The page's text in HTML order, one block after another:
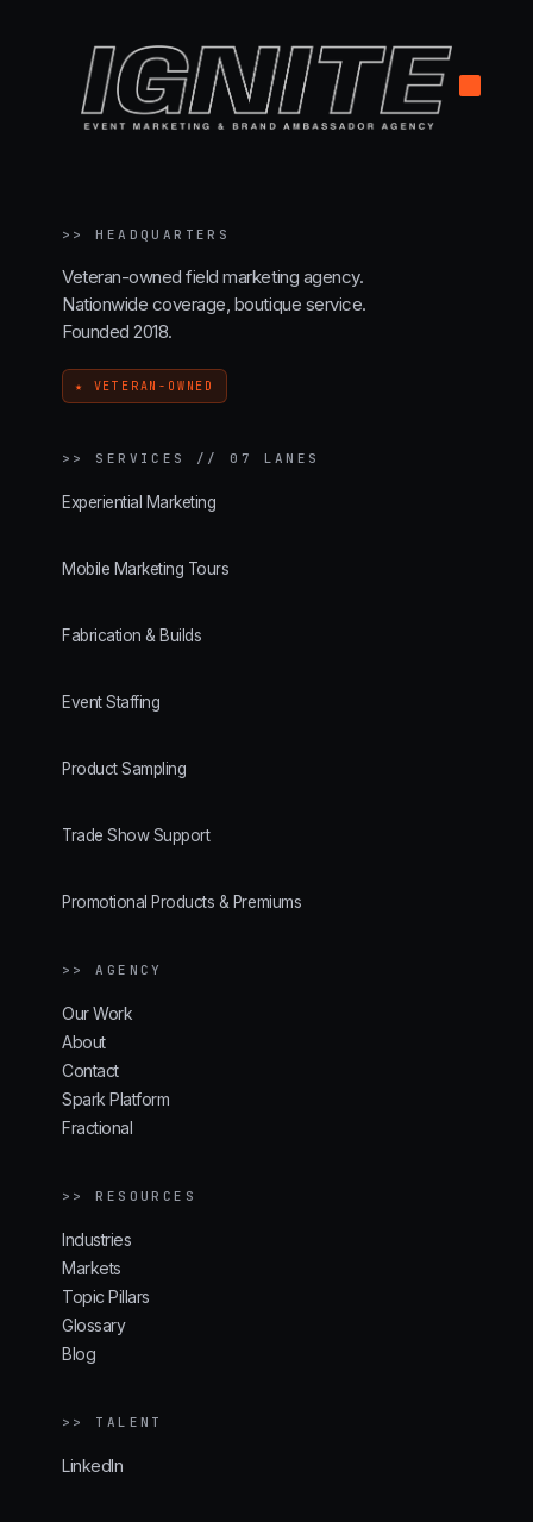
.
>>HEADQUARTERS
Veteran-owned field marketing agency.
Nationwide coverage, boutique service.
Founded 2018.
★ VETERAN-OWNED
>> SERVICES // 07 LANES
Experiential Marketing
Mobile Marketing Tours
Fabrication & Builds
Event Staffing
Product Sampling
Trade Show Support
Promotional Products & Premiums
>> AGENCY
Our Work
About
Contact
Spark Platform
Fractional
>> RESOURCES
Industries
Markets
Topic Pillars
Glossary
Blog
>> TALENT
LinkedIn